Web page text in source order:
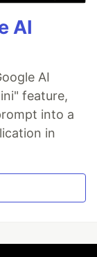
AI
AI
feature,
into a
in